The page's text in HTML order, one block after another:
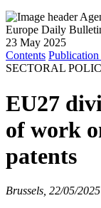
Europe Daily
23 May 2025
Contents
SECTORAL
EU27
of work
patents
Brussels, 22/05/